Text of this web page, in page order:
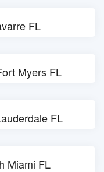
FL
Myers FL
FL
Miami FL